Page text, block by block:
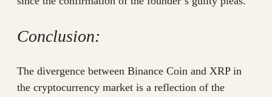
Conclusion:
The divergence between Binance Coin and XRP in
the cryptocurrency market is a reflection of the